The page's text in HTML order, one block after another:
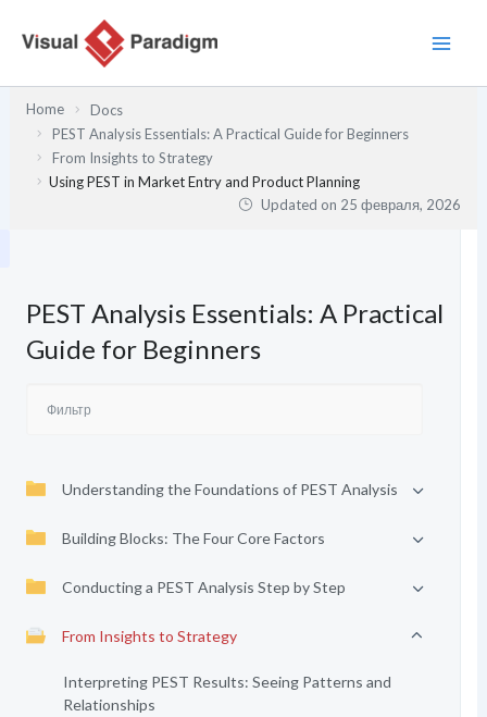
содержимому
Home
Docs
PEST Analysis Essentials: A Practical Guide for Beginners
From Insights to Strategy
Using PEST in Market Entry and Product Planning
Updated on 25 февраля, 2026
PEST Analysis Essentials: A Practical
Guide for Beginners
Understanding the Foundations of PEST Analysis
Building Blocks: The Four Core Factors
Conducting a PEST Analysis Step by Step
From Insights to Strategy
Interpreting PEST Results: Seeing Patterns and
Relationships